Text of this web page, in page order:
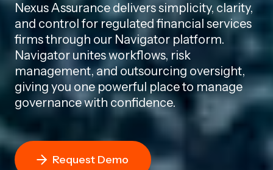
Nexus Assurance delivers simplicity, clarity,
and control for regulated financial services
firms through our Navigator platform.
Navigator unites workflows, risk
management, and outsourcing oversight,
giving you one powerful place to manage
governance with confidence.
Request Demo